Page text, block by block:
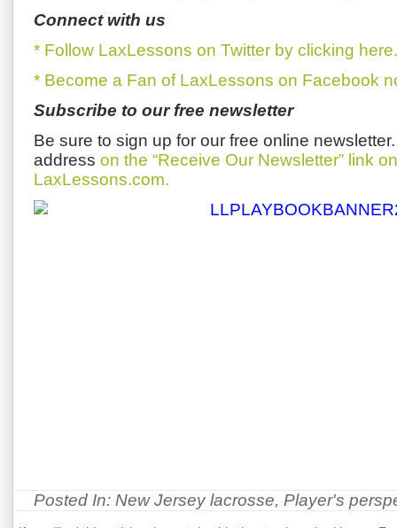
Connect with us
* Follow LaxLessons on Twitter by clicking here.
* Become a Fan of LaxLessons on Facebook
Subscribe to our free newsletter
Be sure to sign up for our free online
address on the “Receive Our Newsletter” link
LaxLessons.com.
Posted In: New Jersey lacrosse, Player's